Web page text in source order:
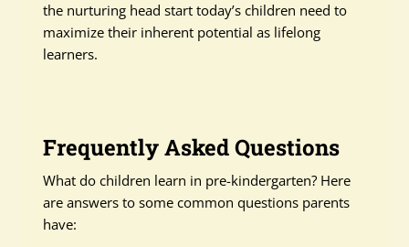
the nurturing head start today’s children need to
maximize their inherent potential as lifelong
learners.
Frequently Asked Questions
What do children learn in pre-kindergarten? Here
are answers to some common questions parents
have: